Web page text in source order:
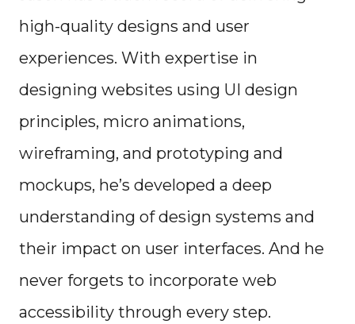
high-quality designs and user
experiences. With expertise in
designing websites using UI design
principles, micro animations,
wireframing, and prototyping and
mockups, he’s developed a deep
understanding of design systems and
their impact on user interfaces. And he
never forgets to incorporate web
accessibility through every step.